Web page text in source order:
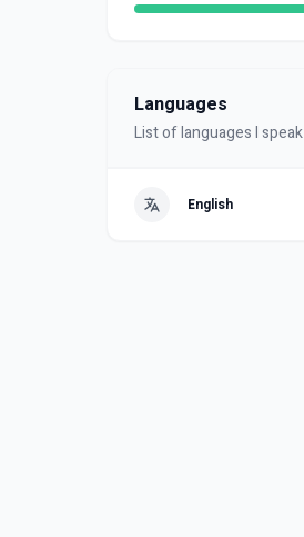
Languages
List of languages I speak
English